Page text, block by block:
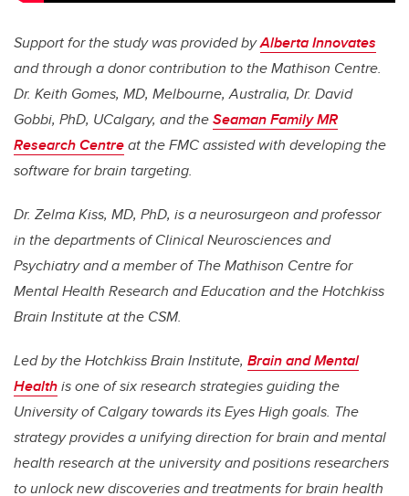
Support for the study was provided byAlberta Innovates
and through a donor contribution to the Mathison Centre.
Dr. Keith Gomes, MD, Melbourne, Australia, Dr. David
Gobbi, PhD, UCalgary, and theSeaman Family MR
Research Centreat the FMC assisted with developing the
software for brain targeting.
Dr. Zelma Kiss, MD, PhD, is a neurosurgeon and professor
in the departments of Clinical Neurosciences and
Psychiatry and a member of The Mathison Centre for
Mental Health Research and Education and the Hotchkiss
Brain Institute at the CSM.
Led by the Hotchkiss Brain Institute, Brain and Mental
Healthis one of six research strategies guiding the
University of Calgary towards its Eyes High goals. The
strategy provides a unifying direction for brain and mental
health research at the university and positions researchers
to unlock new discoveries and treatments for brain health